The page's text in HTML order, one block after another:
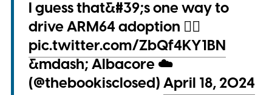
I guess that&#39;s one way to
drive ARM64 adoption 😶‍🌫️
pic.twitter.com/ZbQf4KY1BN
&mdash; Albacore ☁️
(@thebookisclosed)April 18, 2024